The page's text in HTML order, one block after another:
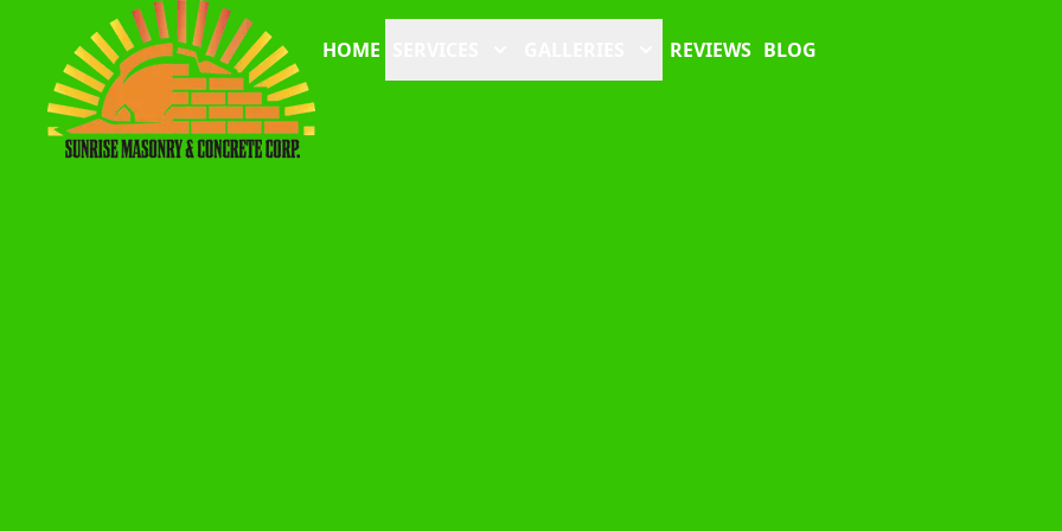
HOME REVIEWS BLOG